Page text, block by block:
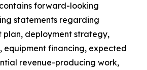
forward-looking
statements regarding
plan, deployment strategy,
equipment financing, expected
revenue-producing work,